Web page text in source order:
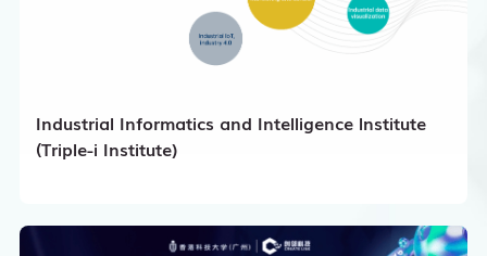
Industrial Informatics and Intelligence lnstitute
(Triple-i Institute)